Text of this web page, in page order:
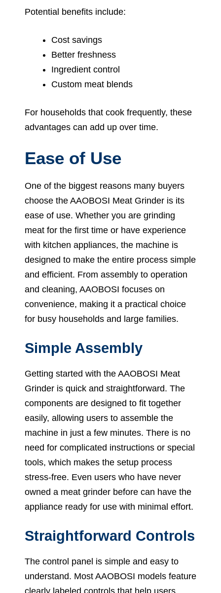
Potential benefits include:
Cost savings
Better freshness
Ingredient control
Custom meat blends
For households that cook frequently, these
advantages can add up over time.
Ease of Use
One of the biggest reasons many buyers
choose the AAOBOSI Meat Grinder is its
ease of use. Whether you are grinding
meat for the first time or have experience
with kitchen appliances, the machine is
designed to make the entire process simple
and efficient. From assembly to operation
and cleaning, AAOBOSI focuses on
convenience, making it a practical choice
for busy households and large families.
Simple Assembly
Getting started with the AAOBOSI Meat
Grinder is quick and straightforward. The
components are designed to fit together
easily, allowing users to assemble the
machine in just a few minutes. There is no
need for complicated instructions or special
tools, which makes the setup process
stress-free. Even users who have never
owned a meat grinder before can have the
appliance ready for use with minimal effort.
Straightforward Controls
The control panel is simple and easy to
understand. Most AAOBOSI models feature
clearly labeled controls that help users